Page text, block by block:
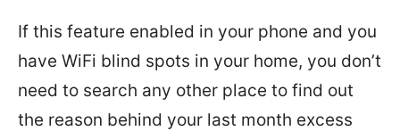
If this feature enabled in your phone and you
have WiFi blind spots in your home, you don’t
need to search any other place to find out
the reason behind your last month excess